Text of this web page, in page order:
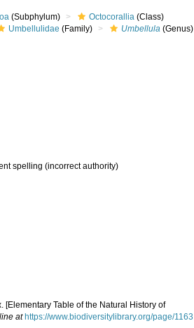
(Subphylum) Octocorallia (Class)
Umbellulidae (Family) Umbellula (Genus)
spelling (incorrect authority)
Table of the Natural History of
at https://www.biodiversitylibrary.org/page/1163